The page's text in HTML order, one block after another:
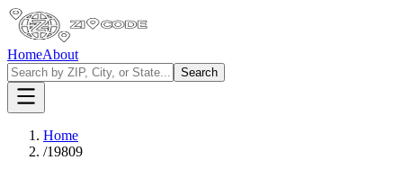
HomeAbout
Search
Home
/19809